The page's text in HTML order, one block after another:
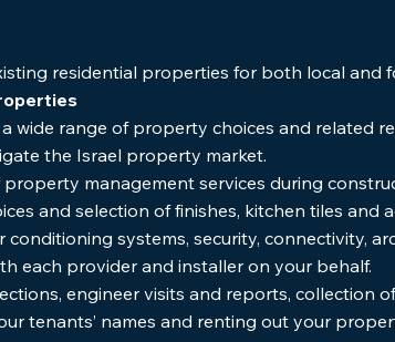
residential properties for both local and
wide range of property choices and related
the Israel property market.
management services during
and selection of finishes, kitchen tiles and
conditioning systems, security, connectivity,
each provider and installer on your behalf.
engineer visits and reports, collection
tenants’ names and renting out your